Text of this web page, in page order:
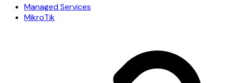
Managed Services
MikroTik